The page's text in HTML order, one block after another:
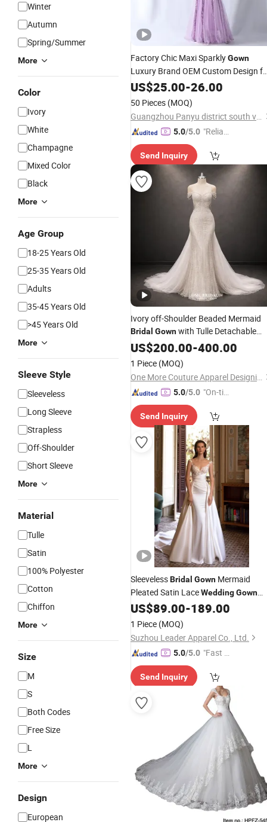
Winter
Autumn
Spring/Summer
More
Color
Ivory
White
Champagne
Mixed Color
Black
More
Age Group
18-25 Years Old
25-35 Years Old
Adults
35-45 Years Old
>45 Years Old
More
Sleeve Style
Sleeveless
Long Sleeve
Strapless
Off-Shoulder
Short Sleeve
More
Material
Tulle
Satin
100% Polyester
Cotton
Chiffon
More
Size
M
S
Both Codes
Free Size
L
More
Design
European
Factory Chic Maxi SparklyGown
Luxury Brand OEM Custom Design
Weddingand Prom
US$25.00-26.00
50 Pieces (MOQ)
Guangzhou Panyu district south village Jinluoxuan clothing factory
5.0/5.0 "Reliabl
er"
Send Inquiry
Ivory off-Shoulder Beaded Mermaid
Bridal Gownwith Tulle Detachable
Train
US$200.00-400.00
1 Piece (MOQ)
One More Couture Apparel Designing Co., Ltd.
5.0/5.0 "On-tim
ry"
Send Inquiry
SleevelessBridal Gown Mermaid
Pleated Satin LaceWeddingGown
H13192
US$89.00-189.00
1 Piece (MOQ)
Suzhou Leader Apparel Co., Ltd.
5.0/5.0 "Fast Di
Send Inquiry